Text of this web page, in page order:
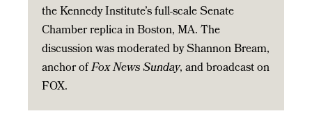
the Kennedy Institute’s full-scale Senate
Chamber replica in Boston, MA. The
discussion was moderated by Shannon Bream,
anchor ofFox News Sunday, and broadcast on
FOX.